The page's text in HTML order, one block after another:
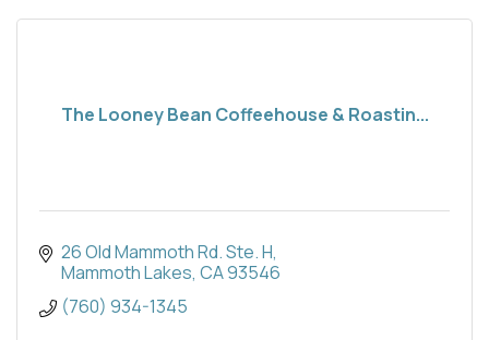
The Looney Bean Coffeehouse & Roastin...
26 Old Mammoth Rd. Ste. H
Mammoth Lakes CA93546
(760) 934-1345